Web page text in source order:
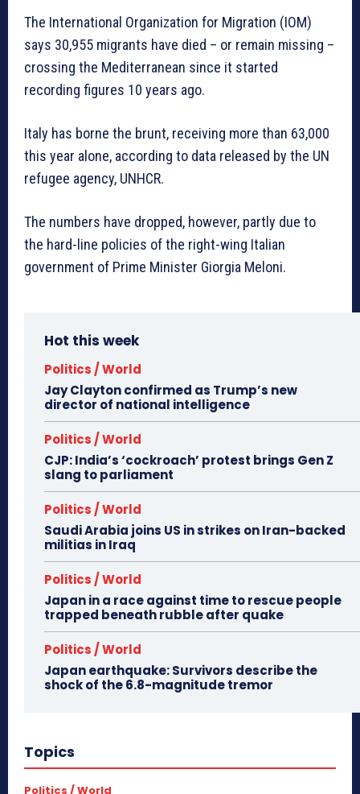
The International Organization for Migration (IOM)
says 30,955 migrants have died – or remain missing –
crossing the Mediterranean since it started
recording figures 10 years ago.
Italy has borne the brunt, receiving more than 63,000
this year alone, according to data released by the UN
refugee agency, UNHCR.
The numbers have dropped, however, partly due to
the hard-line policies of the right-wing Italian
government of Prime Minister Giorgia Meloni.
Hot this week
Politics / World
Jay Clayton confirmed as Trump’s new
director of national intelligence
Politics / World
CJP: India’s ‘cockroach’ protest brings Gen Z
slang to parliament
Politics / World
Saudi Arabia joins US in strikes on Iran-backed
militias in Iraq
Politics / World
Japan in a race against time to rescue people
trapped beneath rubble after quake
Politics / World
Japan earthquake: Survivors describe the
shock of the 6.8-magnitude tremor
Topics
Politics / World